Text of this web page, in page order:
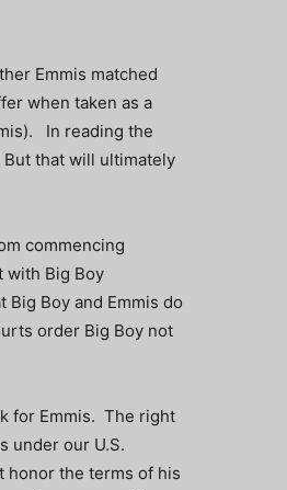
Emmis matched
when taken as a
In reading the
that will ultimately
commencing
with Big Boy
Boy and Emmis do
order Big Boy not
for Emmis. The right
under our U.S.
honor the terms of his